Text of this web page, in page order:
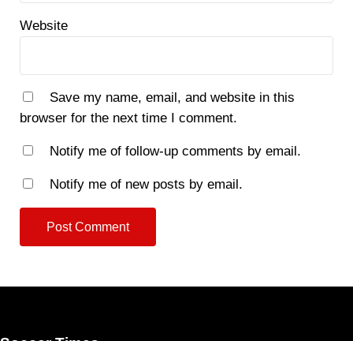
Website
Save my name, email, and website in this
browser for the next time I comment.
Notify me of follow-up comments by email.
Notify me of new posts by email.